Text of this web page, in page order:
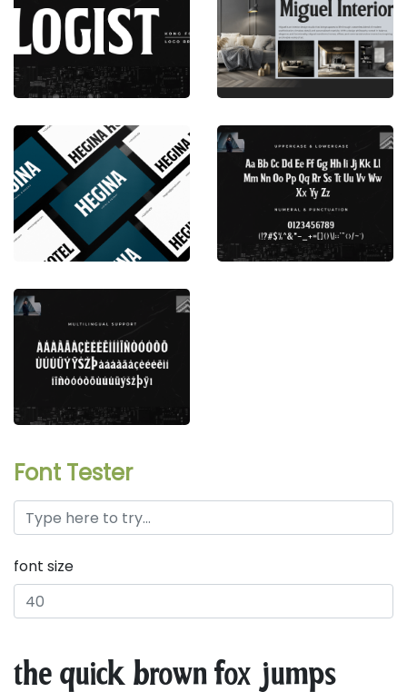
Font Tester
font size
the quick brown fox jumps